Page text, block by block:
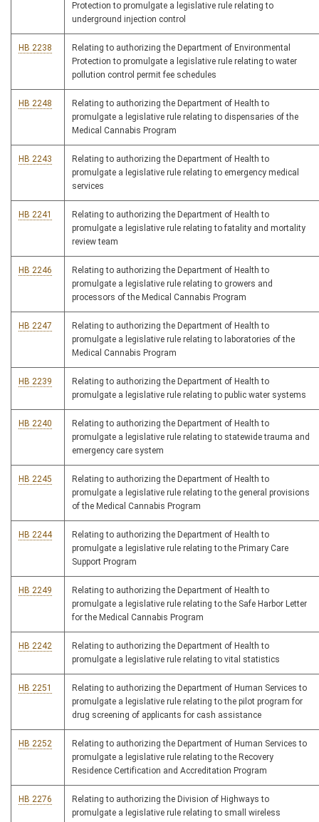
Protection to promulgate a legislative rule relating to
underground injection control
HB 2238
Relating to authorizing the Department of Environmental
Protection to promulgate a legislative rule relating to water
pollution control permit fee schedules
HB 2248
Relating to authorizing the Department of Health to
promulgate a legislative rule relating to dispensaries of the
Medical Cannabis Program
HB 2243
Relating to authorizing the Department of Health to
promulgate a legislative rule relating to emergency medical
services
HB 2241
Relating to authorizing the Department of Health to
promulgate a legislative rule relating to fatality and mortality
review team
HB 2246
Relating to authorizing the Department of Health to
promulgate a legislative rule relating to growers and
processors of the Medical Cannabis Program
HB 2247
Relating to authorizing the Department of Health to
promulgate a legislative rule relating to laboratories of the
Medical Cannabis Program
HB 2239
Relating to authorizing the Department of Health to
promulgate a legislative rule relating to public water systems
HB 2240
Relating to authorizing the Department of Health to
promulgate a legislative rule relating to statewide trauma and
emergency care system
HB 2245
Relating to authorizing the Department of Health to
promulgate a legislative rule relating to the general provisions
of the Medical Cannabis Program
HB 2244
Relating to authorizing the Department of Health to
promulgate a legislative rule relating to the Primary Care
Support Program
HB 2249
Relating to authorizing the Department of Health to
promulgate a legislative rule relating to the Safe Harbor Letter
for the Medical Cannabis Program
HB 2242
Relating to authorizing the Department of Health to
promulgate a legislative rule relating to vital statistics
HB 2251
Relating to authorizing the Department of Human Services to
promulgate a legislative rule relating to the pilot program for
drug screening of applicants for cash assistance
HB 2252
Relating to authorizing the Department of Human Services to
promulgate a legislative rule relating to the Recovery
Residence Certification and Accreditation Program
HB 2276
Relating to authorizing the Division of Highways to
promulgate a legislative rule relating to small wireless